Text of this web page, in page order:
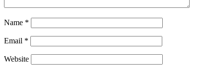
Name *
Email *
Website